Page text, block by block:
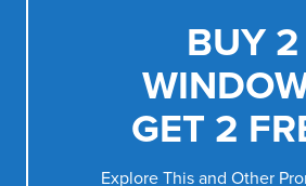
BUY 2
GET 2
Explore This and Other